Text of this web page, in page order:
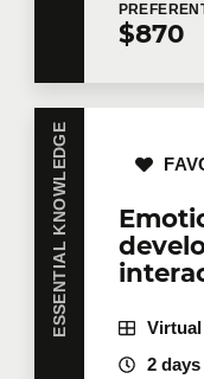
$870
ESSENTIAL KNOWLEDGE
2 days